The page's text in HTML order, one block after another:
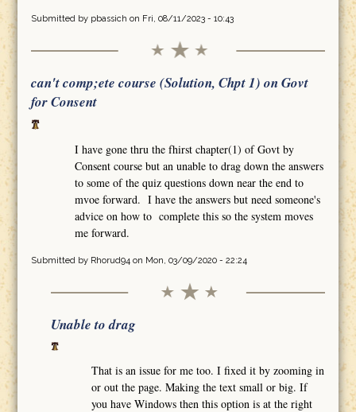
Submitted by pbassich on Fri, 08/11/2023 - 10:43
can't comp;ete course (Solution, Chpt 1) on Govt
for Consent
I have gone thru the fhirst chapter(1) of Govt by
Consent course but an unable to drag down the answers
to some of the quiz questions down near the end to
mvoe forward. I have the answers but need someone's
advice on how to complete this so the system moves
me forward.
Submitted by Rhorud94on Mon, 03/09/2020 - 22:24
Unable to drag
That is an issue for me too. I fixed it by zooming in
or out the page. Making the text small or big. If
you have Windows then this option is at the right